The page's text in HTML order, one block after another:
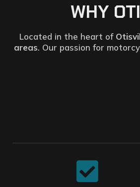
WHY
Located in the heart of
areas. Our passion for